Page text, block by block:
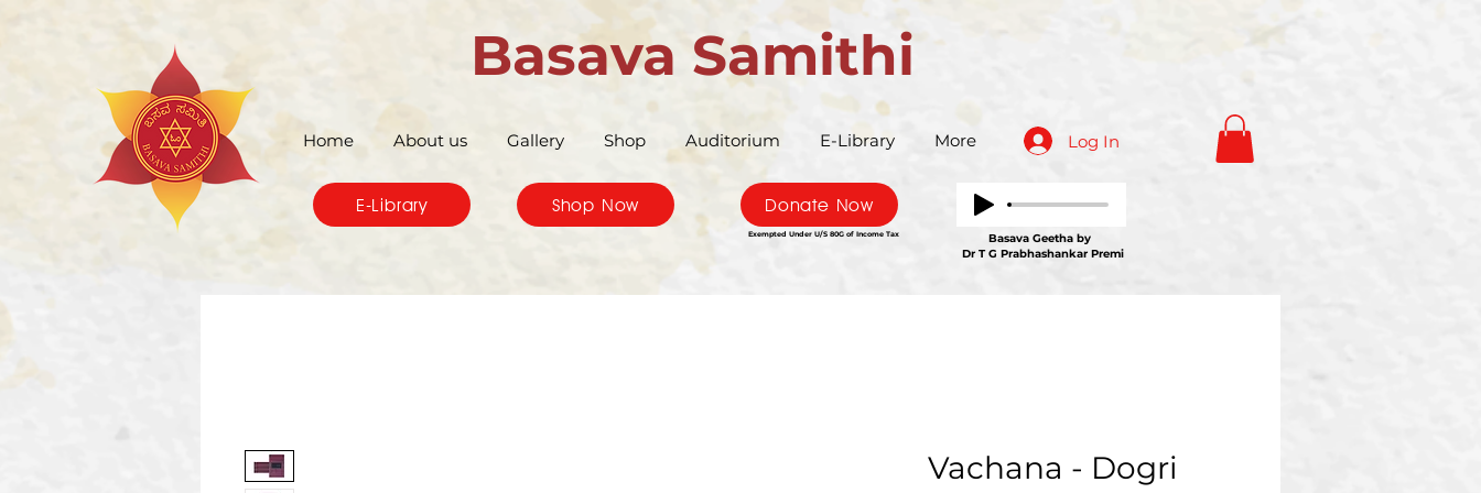
Home About us Gallery Shop Auditorium E-Library More
Basava Samithi
Shop Now Donate Now
Log In
Exempted Under U/S 80G of Income Tax
Basava Geetha by
Dr T G Prabhashankar Premi
E-Library
Vachana - Dogri